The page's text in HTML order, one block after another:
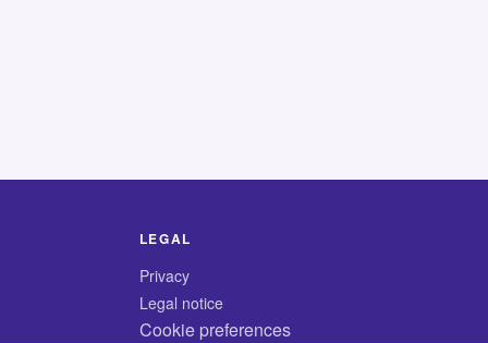
LEGAL
Privacy
Legal notice
Cookie preferences